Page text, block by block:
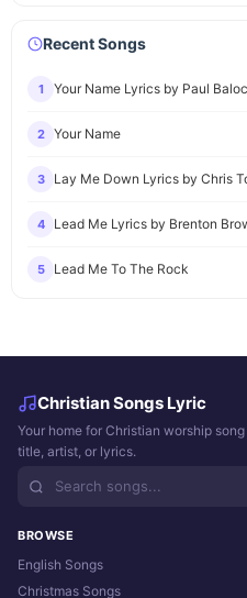
Recent Songs
1 Your Name Lyrics by Paul
2 Your Name
3 Lay Me Down Lyrics by Chris
4 Lead Me Lyrics by Brenton
5 Lead Me To The Rock
Christian Songs Lyric
Your home for Christian worship
title, artist, or lyrics.
BROWSE
English Songs
Christmas Songs